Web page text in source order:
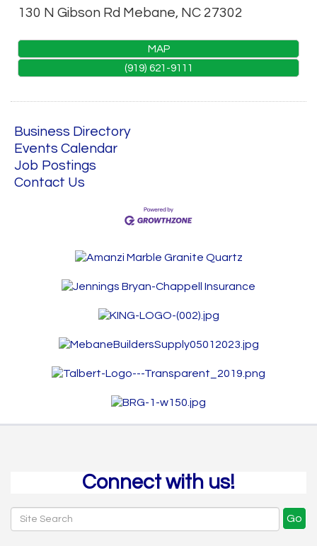
130 N Gibson Rd Mebane, NC 27302
MAP
(919) 621-9111
Business Directory
Events Calendar
Job Postings
Contact Us
Connect with us!
Go